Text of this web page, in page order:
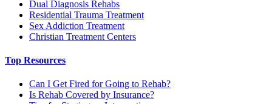
Dual Diagnosis Rehabs
Residential Trauma Treatment
Sex Addiction Treatment
Christian Treatment Centers
Top Resources
Can I Get Fired for Going to Rehab?
Is Rehab Covered by Insurance?